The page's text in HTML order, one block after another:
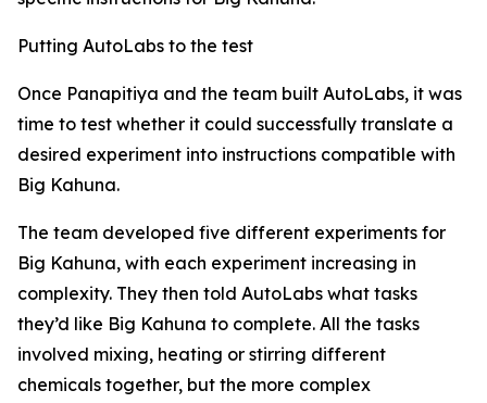
Putting AutoLabs to the test
Once Panapitiya and the team built AutoLabs, it was
time to test whether it could successfully translate a
desired experiment into instructions compatible with
Big Kahuna.
The team developed five different experiments for
Big Kahuna, with each experiment increasing in
complexity. They then told AutoLabs what tasks
they’d like Big Kahuna to complete. All the tasks
involved mixing, heating or stirring different
chemicals together, but the more complex